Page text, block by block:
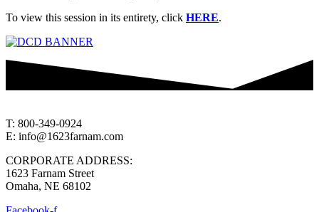
To view this session in its entirety, click HERE.
T: 800-349-0924
E: info@1623farnam.com
CORPORATE ADDRESS:
1623 Farnam Street
Omaha, NE 68102